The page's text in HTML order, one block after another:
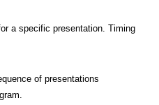
a specific presentation. Timing
of presentations